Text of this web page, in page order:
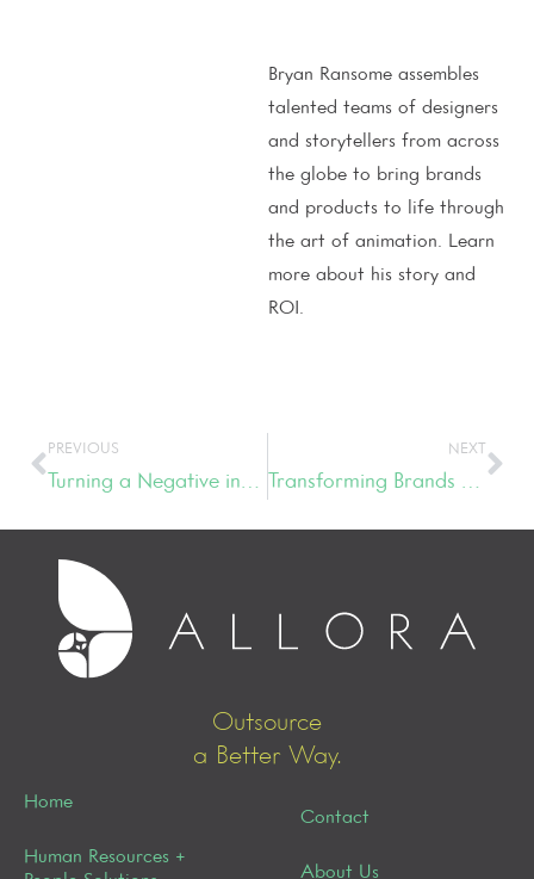
Bryan Ransome assembles
talented teams of designers
and storytellers from across
the globe to bring brands
and products to life through
the art of animation. Learn
more about his story and
ROI.
PREVIOUS
Turning a Negative into a Positive
NEXT
Transforming Brands & Leadership Styles
Outsource
a Better Way.
Home
Human Resources +
Contact
About Us